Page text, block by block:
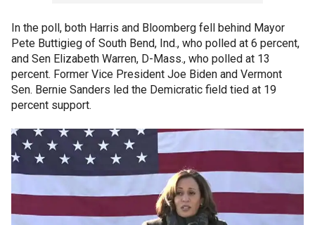
In the poll, both Harris and Bloomberg fell behind Mayor
Pete Buttigieg of South Bend, Ind., who polled at 6 percent,
and Sen Elizabeth Warren, D-Mass., who polled at 13
percent. Former Vice President Joe Biden and Vermont
Sen. Bernie Sanders led the Demicratic field tied at 19
percent support.